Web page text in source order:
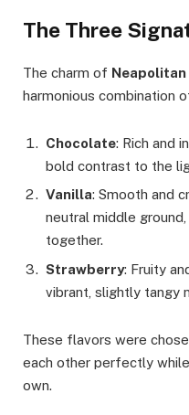
The Three
The charm of Neapolitan
harmonious combination
Chocolate: Rich and
bold contrast to the
Vanilla: Smooth and
neutral middle
together.
Strawberry: Fruity
vibrant, slightly tangy
These flavors were
each other perfectly
own.